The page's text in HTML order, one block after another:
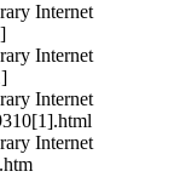
Internet
Internet
Internet
Internet